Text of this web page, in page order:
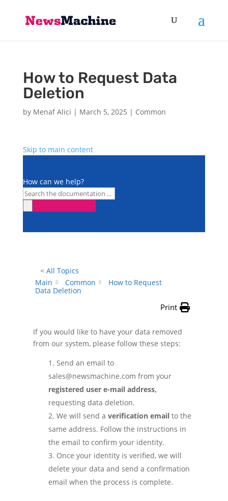
How to Request Data
Deletion
by Menaf Alici | March 5, 2025 | Common
Skip to main content
How can we help?
< All Topics
Main
Common
How to Request
Data Deletion
Print
If you would like to have your data removed
from our system, please follow these steps:
Send an email to
sales@newsmachine.com from your
registered user e-mail address,
requesting data deletion.
We will send a verification emailto the
same address. Follow the instructions in
the email to confirm your identity.
Once your identity is verified, we will
delete your data and send a confirmation
email when the process is complete.